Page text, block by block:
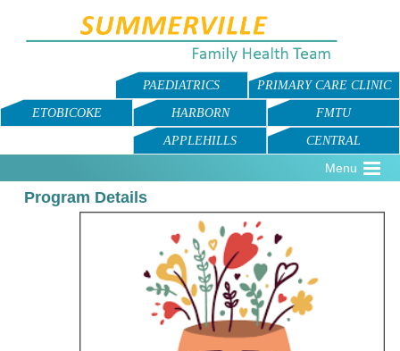
PRIMARY CARE CLINIC
PAEDIATRICS
FMTU
HARBORN
ETOBICOKE
CENTRAL
APPLEHILLS
Menu
Program Details